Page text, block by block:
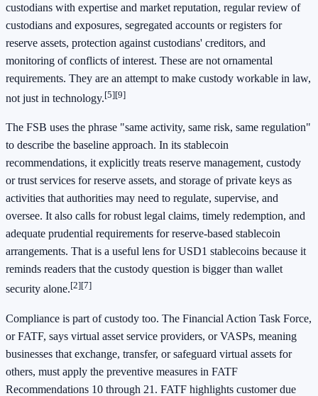
custodians with expertise and market reputation, regular review of
custodians and exposures, segregated accounts or registers for
reserve assets, protection against custodians' creditors, and
monitoring of conflicts of interest. These are not ornamental
requirements. They are an attempt to make custody workable in law,
not just in technology.[5][9]
The FSB uses the phrase "same activity, same risk, same regulation"
to describe the baseline approach. In its stablecoin
recommendations, it explicitly treats reserve management, custody
or trust services for reserve assets, and storage of private keys as
activities that authorities may need to regulate, supervise, and
oversee. It also calls for robust legal claims, timely redemption, and
adequate prudential requirements for reserve-based stablecoin
arrangements. That is a useful lens for USD1 stablecoins because it
reminds readers that the custody question is bigger than wallet
security alone.[2][7]
Compliance is part of custody too. The Financial Action Task Force,
or FATF, says virtual asset service providers, or VASPs, meaning
businesses that exchange, transfer, or safeguard virtual assets for
others, must apply the preventive measures in FATF
Recommendations 10 through 21. FATF highlights customer due